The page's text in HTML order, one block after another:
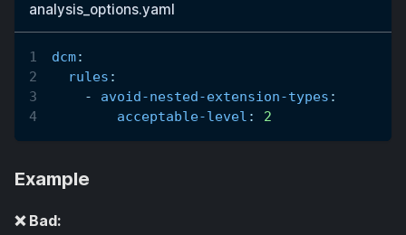
analysis_options.yaml
dcm:
rules :
-
avoid-nested-extension-types :
acceptable-level : 2
Example
❌ Bad: